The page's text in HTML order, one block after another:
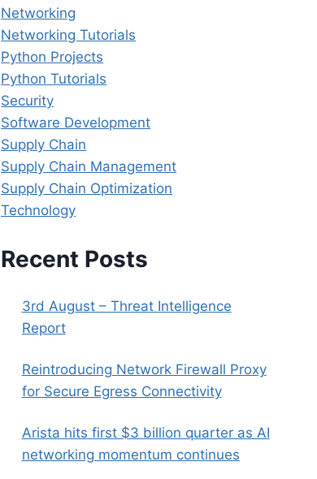
Networking
Networking Tutorials
Python Projects
Python Tutorials
Security
Software Development
Supply Chain
Supply Chain Management
Supply Chain Optimization
Technology
Recent Posts
3rd August – Threat Intelligence
Report
Reintroducing Network Firewall Proxy
for Secure Egress Connectivity
Arista hits first $3 billion quarter as AI
networking momentum continues